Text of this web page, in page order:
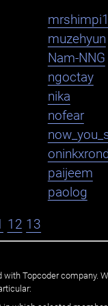
muzehyun
Nam-NNG
ngoctay
nika
nofear
paijeem
paolog
12 13
Topcoder company.